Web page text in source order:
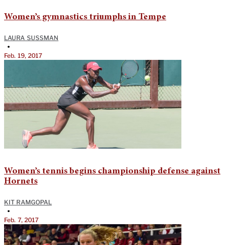
Women’s gymnastics triumphs in Tempe
LAURA SUSSMAN
•
Feb. 19, 2017
Women’s tennis begins championship defense against
Hornets
KIT RAMGOPAL
•
Feb. 7, 2017